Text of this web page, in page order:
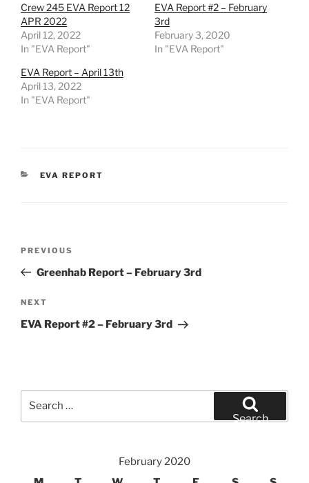
Crew 245 EVA Report 12
APR 2022
April 12, 2022
In "EVA Report"
EVA Report #2 – February
3rd
February 3, 2020
In "EVA Report"
EVA Report – April 13th
April 13, 2022
In "EVA Report"
CATEGORIES
EVA REPORT
Previous
Post
PREVIOUS
Greenhab Report – February 3rd
Next
Post
NEXT
EVA Report #2 – February 3rd
Search
February 2020